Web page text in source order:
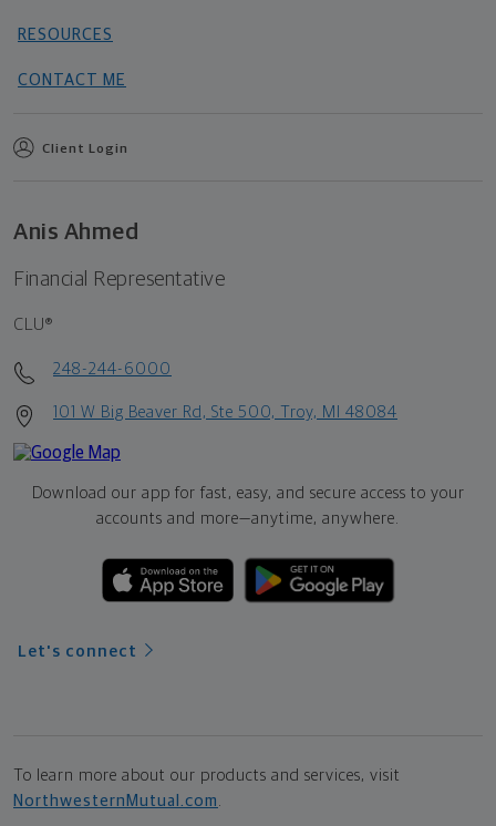
RESOURCES
CONTACT ME
Client Login
Anis Ahmed
Financial Representative
CLU®
248-244-6000
101 W Big Beaver Rd, Ste 500, Troy, MI 48084
Download our app for fast, easy, and secure access to your
accounts and more—anytime, anywhere.
Let's connect
To learn more about our products and services, visit
NorthwesternMutual.com